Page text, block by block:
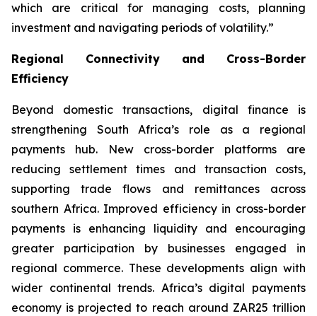
which are critical for managing costs, planning
investment and navigating periods of volatility.”
Regional Connectivity and Cross-Border
Efficiency
Beyond domestic transactions, digital finance is
strengthening South Africa’s role as a regional
payments hub. New cross-border platforms are
reducing settlement times and transaction costs,
supporting trade flows and remittances across
southern Africa. Improved efficiency in cross-border
payments is enhancing liquidity and encouraging
greater participation by businesses engaged in
regional commerce. These developments align with
wider continental trends. Africa’s digital payments
economy is projected to reach around ZAR25 trillion